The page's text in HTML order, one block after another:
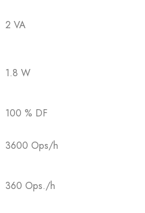
2 VA
1.8 W
100 % DF
3600 Ops/h
360 Ops./h